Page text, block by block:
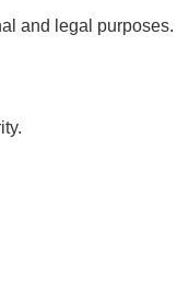
and legal purposes.